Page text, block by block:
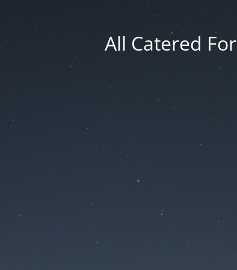
All Catered For